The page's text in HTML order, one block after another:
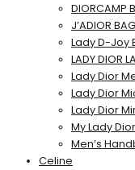
DIORCAMP
J’ADIOR BAG
Lady D-Joy
LADY DIOR
Lady Dior
Lady Dior
Lady Dior
My Lady Dior
Men’s
Celine